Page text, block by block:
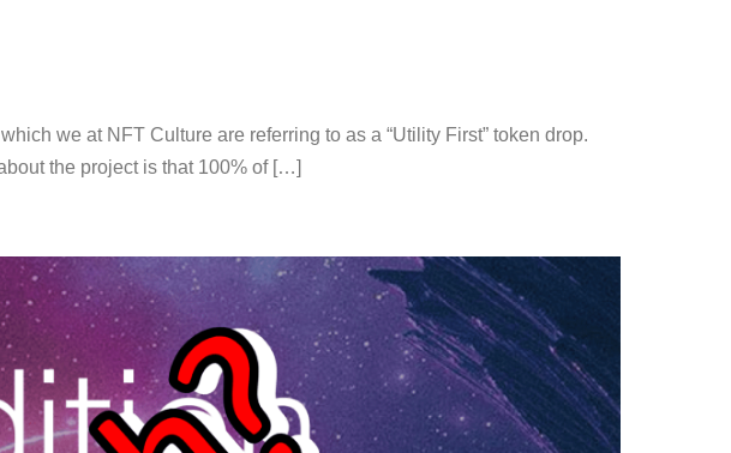
we at NFT Culture are referring to as a “Utility First” token drop.
the project is that 100% of […]